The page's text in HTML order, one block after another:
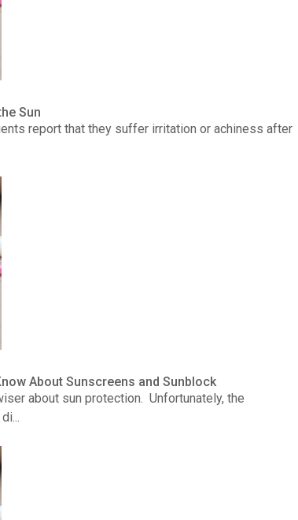
Sun
report that they suffer irritation or achiness after
About Sunscreens and Sunblock
about sun protection. Unfortunately, the